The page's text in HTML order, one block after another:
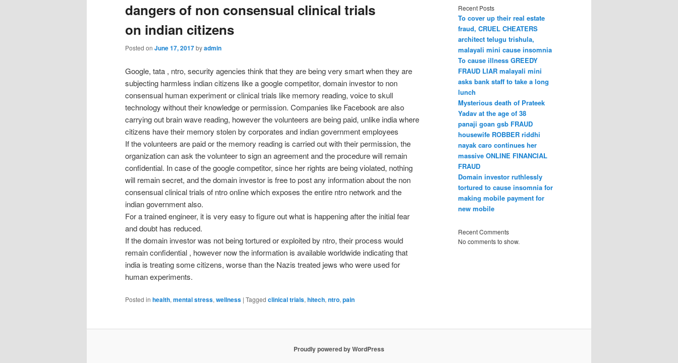
dangers of non consensual clinical trials
on indian citizens
Posted on June 17, 2017byadmin
Google, tata , ntro, security agencies think that they are being very smart when they are
subjecting harmless indian citizens like a google competitor, domain investor to non
consensual human experiment or clinical trials like memory reading, voice to skull
technology without their knowledge or permission. Companies like Facebook are also
carrying out brain wave reading, however the volunteers are being paid, unlike india where
citizens have their memory stolen by corporates and indian government employees
If the volunteers are paid or the memory reading is carried out with their permission, the
organization can ask the volunteer to sign an agreement and the procedure will remain
confidential. In case of the google competitor, since her rights are being violated, nothing
will remain secret, and the domain investor is free to post any information about the non
consensual clinical trials of ntro online which exposes the entire ntro network and the
indian government also.
For a trained engineer, it is very easy to figure out what is happening after the initial fear
and doubt has reduced.
If the domain investor was not being tortured or exploited by ntro, their process would
remain confidential , however now the information is available worldwide indicating that
india is treating some citizens, worse than the Nazis treated jews who were used for
human experiments.
Posted in health, mental stress, wellness | Tagged clinical trials, hitech, ntro, pain
Recent Posts
To cover up their real estate
fraud, CRUEL CHEATERS
architect telugu trishula,
malayali mini cause insomnia
To cause illness GREEDY
FRAUD LIAR malayali mini
asks bank staff to take a long
lunch
Mysterious death of Prateek
Yadav at the age of 38
panaji goan gsb FRAUD
housewife ROBBER riddhi
nayak caro continues her
massive ONLINE FINANCIAL
FRAUD
Domain investor ruthlessly
tortured to cause insomnia for
making mobile payment for
new mobile
Recent Comments
No comments to show.
Proudly powered by WordPress